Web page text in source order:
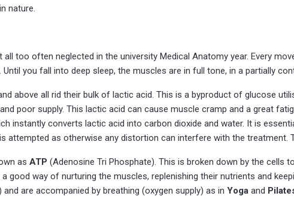
in nature.
too often neglected in the university Medical Anatomy year. Every
you fall into deep sleep, the muscles are in full tone, in a partially
above all rid their bulk of lactic acid. This is a byproduct of glucose
poor supply. This lactic acid can cause muscle cramp and a great
instantly converts lactic acid into carbon dioxide and water. It is
attempted as otherwise any distortion can interfere with the treatment.
as ATP (Adenosine Tri Phosphate). This is broken down by the cells
good way of nurturing the muscles, replenishing their nutrients and
are accompanied by breathing (oxygen supply) as in Yoga and